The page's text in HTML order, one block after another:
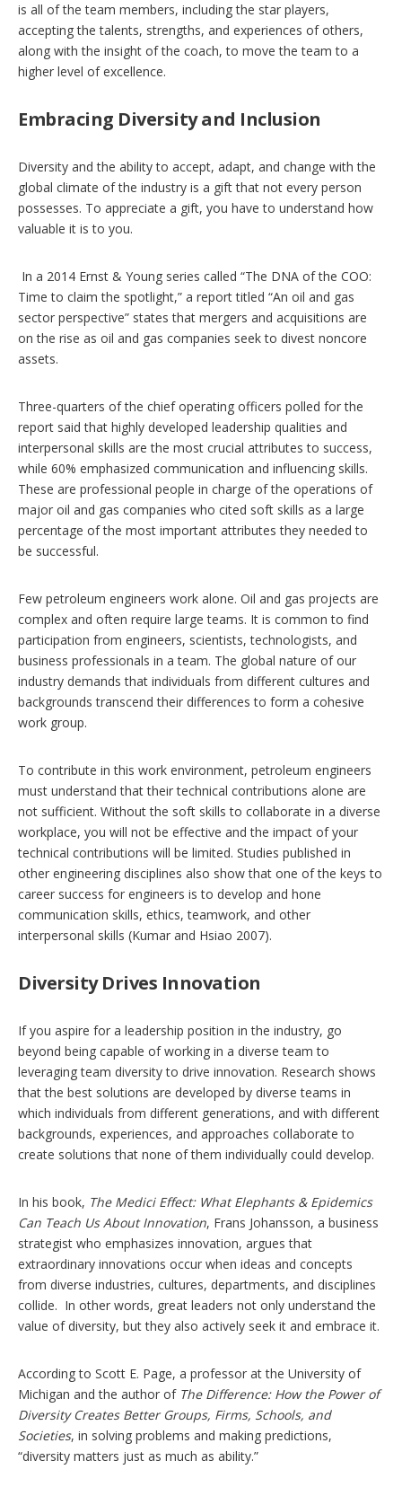
is all of the team members, including the star players,
accepting the talents, strengths, and experiences of others,
along with the insight of the coach, to move the team to a
higher level of excellence.
Embracing Diversity and Inclusion
Diversity and the ability to accept, adapt, and change with the
global climate of the industry is a gift that not every person
possesses. To appreciate a gift, you have to understand how
valuable it is to you.
In a 2014 Ernst & Young series called “The DNA of the COO:
Time to claim the spotlight,” a report titled “An oil and gas
sector perspective” states that mergers and acquisitions are
on the rise as oil and gas companies seek to divest noncore
assets.
Three-quarters of the chief operating officers polled for the
report said that highly developed leadership qualities and
interpersonal skills are the most crucial attributes to success,
while 60% emphasized communication and influencing skills.
These are professional people in charge of the operations of
major oil and gas companies who cited soft skills as a large
percentage of the most important attributes they needed to
be successful.
Few petroleum engineers work alone. Oil and gas projects are
complex and often require large teams. It is common to find
participation from engineers, scientists, technologists, and
business professionals in a team. The global nature of our
industry demands that individuals from different cultures and
backgrounds transcend their differences to form a cohesive
work group.
To contribute in this work environment, petroleum engineers
must understand that their technical contributions alone are
not sufficient. Without the soft skills to collaborate in a diverse
workplace, you will not be effective and the impact of your
technical contributions will be limited. Studies published in
other engineering disciplines also show that one of the keys to
career success for engineers is to develop and hone
communication skills, ethics, teamwork, and other
interpersonal skills (Kumar and Hsiao 2007).
Diversity Drives Innovation
If you aspire for a leadership position in the industry, go
beyond being capable of working in a diverse team to
leveraging team diversity to drive innovation. Research shows
that the best solutions are developed by diverse teams in
which individuals from different generations, and with different
backgrounds, experiences, and approaches collaborate to
create solutions that none of them individually could develop.
In his book, The Medici Effect: What Elephants & Epidemics
Can Teach Us About Innovation, Frans Johansson, a business
strategist who emphasizes innovation, argues that
extraordinary innovations occur when ideas and concepts
from diverse industries, cultures, departments, and disciplines
collide. In other words, great leaders not only understand the
value of diversity, but they also actively seek it and embrace it.
According to Scott E. Page, a professor at the University of
Michigan and the author of The Difference: How the Power of
Diversity Creates Better Groups, Firms, Schools, and
Societies, in solving problems and making predictions,
“diversity matters just as much as ability.”